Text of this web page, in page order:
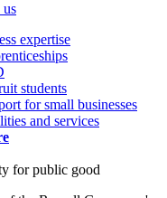
expertise
students
for small businesses
and services
for public good